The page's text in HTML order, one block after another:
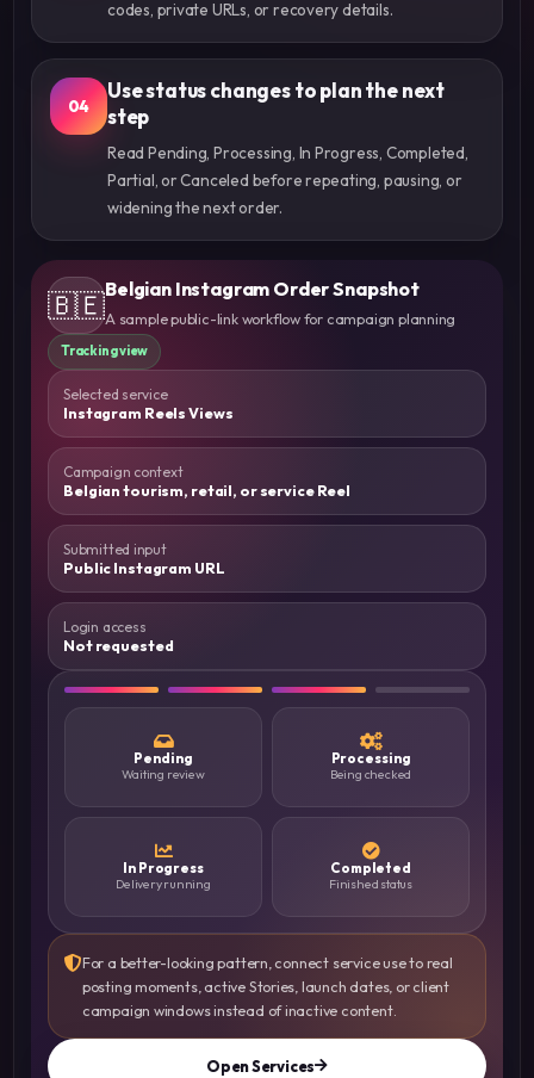
codes, private URLs, or recovery details.
04
Use status changes to plan the next
step
Read Pending, Processing, In Progress, Completed,
Partial, or Canceled before repeating, pausing, or
widening the next order.
🇧🇪Belgian Instagram Order Snapshot
A sample public-link workflow for campaign planning
Tracking view
Selected service
Instagram Reels Views
Campaign context
Belgian tourism, retail, or service Reel
Submitted input
Public Instagram URL
Login access
Not requested
Pending
Waiting review
Processing
Being checked
In Progress
Delivery running
Completed
Finished status
For a better-looking pattern, connect service use to real
posting moments, active Stories, launch dates, or client
campaign windows instead of inactive content.
Open Services